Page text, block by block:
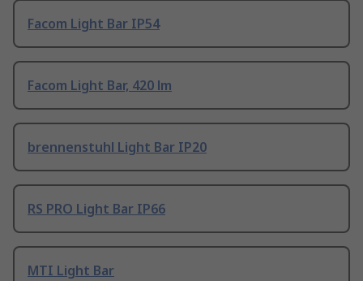
Facom Light Bar IP54
Facom Light Bar, 420 lm
brennenstuhl Light Bar IP20
RS PRO Light Bar IP66
MTI Light Bar